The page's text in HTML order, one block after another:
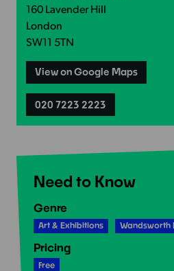
160 Lavender Hill
London
SW11 5TN
View on Google Maps
020 7223 2223
Need to Know
Genre
Art & Exhibitions Wandsworth
Pricing
Free